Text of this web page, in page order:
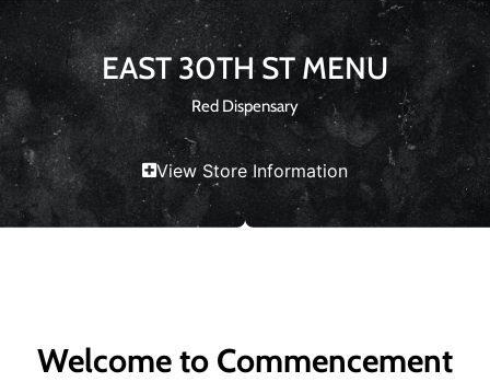
EAST 30TH ST MENU
Red Dispensary
View Store Information
Welcome to Commencement